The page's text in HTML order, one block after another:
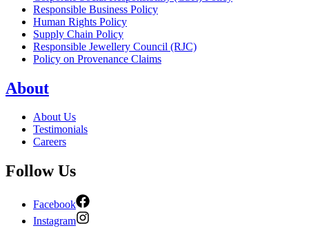
Responsible Business Policy
Human Rights Policy
Supply Chain Policy
Responsible Jewellery Council (RJC)
Policy on Provenance Claims
About
About Us
Testimonials
Careers
Follow Us
Facebook
Instagram